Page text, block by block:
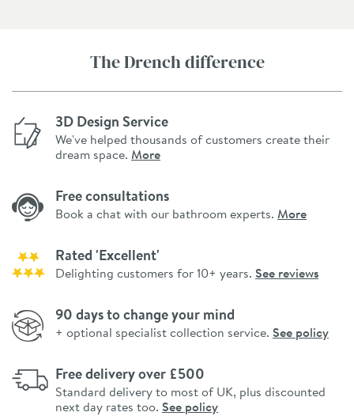
The Drench difference
3D Design Service
We've helped thousands of customers create their
dream space. More
Free consultations
Book a chat with our bathroom experts. More
Rated 'Excellent'
Delighting customers for 10+ years. See reviews
90 days to change your mind
+ optional specialist collection service. See policy
Free delivery over £500
Standard delivery to most of UK, plus discounted
next day rates too. See policy